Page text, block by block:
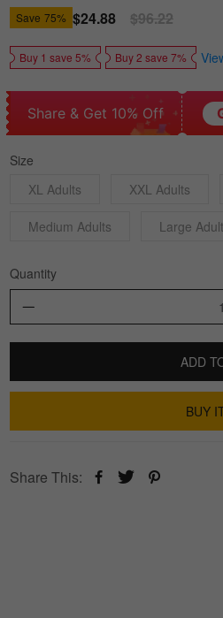
Save 75% Sale
price
$24.88
Regular
price
$96.22
Buy 1 save 5% Buy 2 save 7%
Share & Get 10% Off
Size
XL Adults
XXL Adults
Medium Adults Large
Quantity
ADD
BUY
Share This: